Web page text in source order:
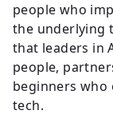
people who
the underlying
that leaders in
people,
beginners
tech.